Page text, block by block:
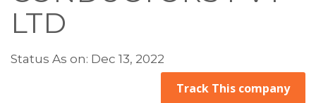
LTD
Status As on: Dec 13, 2022
Track This company